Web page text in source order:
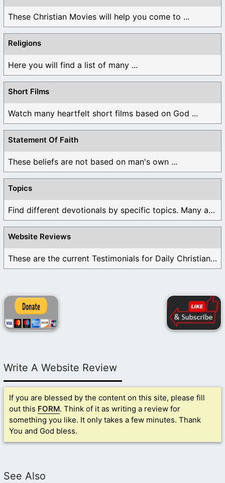
These Christian Movies will help you come to ...
Religions
Here you will find a list of many ...
Short Films
Watch many heartfelt short films based on God ...
Statement Of Faith
These beliefs are not based on man's own ...
Topics
Find different devotionals by specific topics. Many are ...
Website Reviews
These are the current Testimonials for Daily Christian ...
Write A Website Review
If you are blessed by the content on this site, please fill
out this FORM. Think of it as writing a review for
something you like. It only takes a few minutes. Thank
You and God bless.
See Also